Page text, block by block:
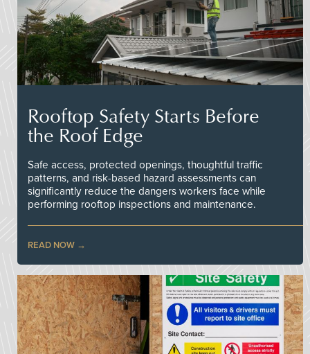
Rooftop Safety Starts Before
the Roof Edge
Safe access, protected openings, thoughtful traffic
patterns, and risk-based hazard assessments can
significantly reduce the dangers workers face while
performing rooftop inspections and maintenance.
READ NOW